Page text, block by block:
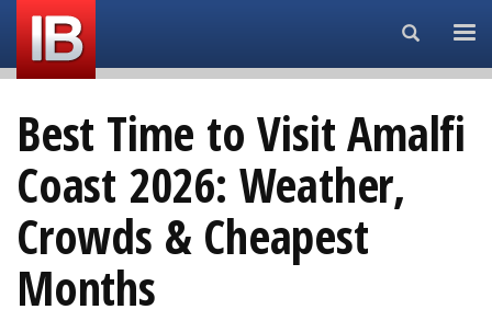
Search...
Best Time to Visit Amalfi
Coast 2026: Weather,
Crowds & Cheapest
Months